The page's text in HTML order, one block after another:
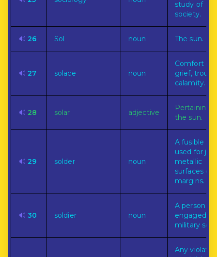
study of
society.
🔊 26 Sol noun The sun.
🔊 27 solace noun
Comfort in
grief,
calamity.
🔊 28 solar adjective
Pertaining
the sun.
🔊 29 solder noun
A fusible
used for
metallic
surfaces or
margins.
🔊 30 soldier noun
A person
engaged in
military
Any